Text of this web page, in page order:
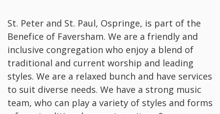
St. Peter and St. Paul, Ospringe, is part of the
Benefice of Faversham. We are a friendly and
inclusive congregation who enjoy a blend of
traditional and current worship and leading
styles. We are a relaxed bunch and have services
to suit diverse needs. We have a strong music
team, who can play a variety of styles and forms